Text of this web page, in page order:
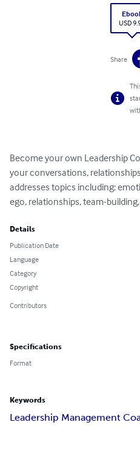
USD
Share
Become your own Leadership
your conversations,
addresses topics including:
ego, relationships, team-
Details
Publication Date
Language
Category
Copyright
Contributors
Specifications
Format
Keywords
Leadership Management